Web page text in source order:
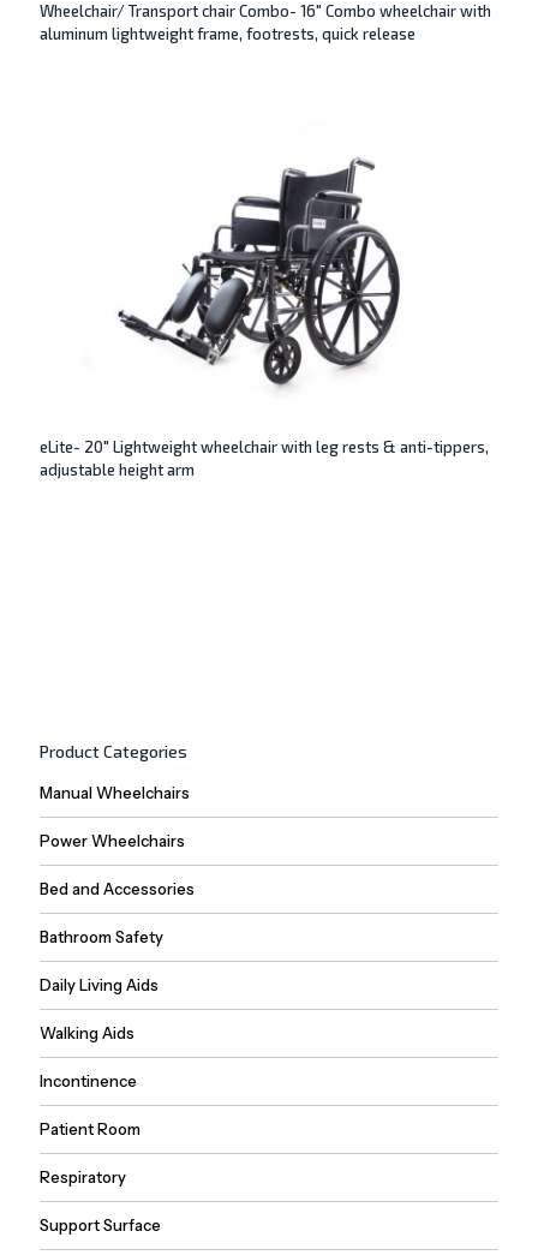
Wheelchair/ Transport chair Combo- 16″ Combo wheelchair with
aluminum lightweight frame, footrests, quick release
eLite- 20″ Lightweight wheelchair with leg rests & anti-tippers,
adjustable height arm
Product Categories
Manual Wheelchairs
Power Wheelchairs
Bed and Accessories
Bathroom Safety
Daily Living Aids
Walking Aids
Incontinence
Patient Room
Respiratory
Support Surface